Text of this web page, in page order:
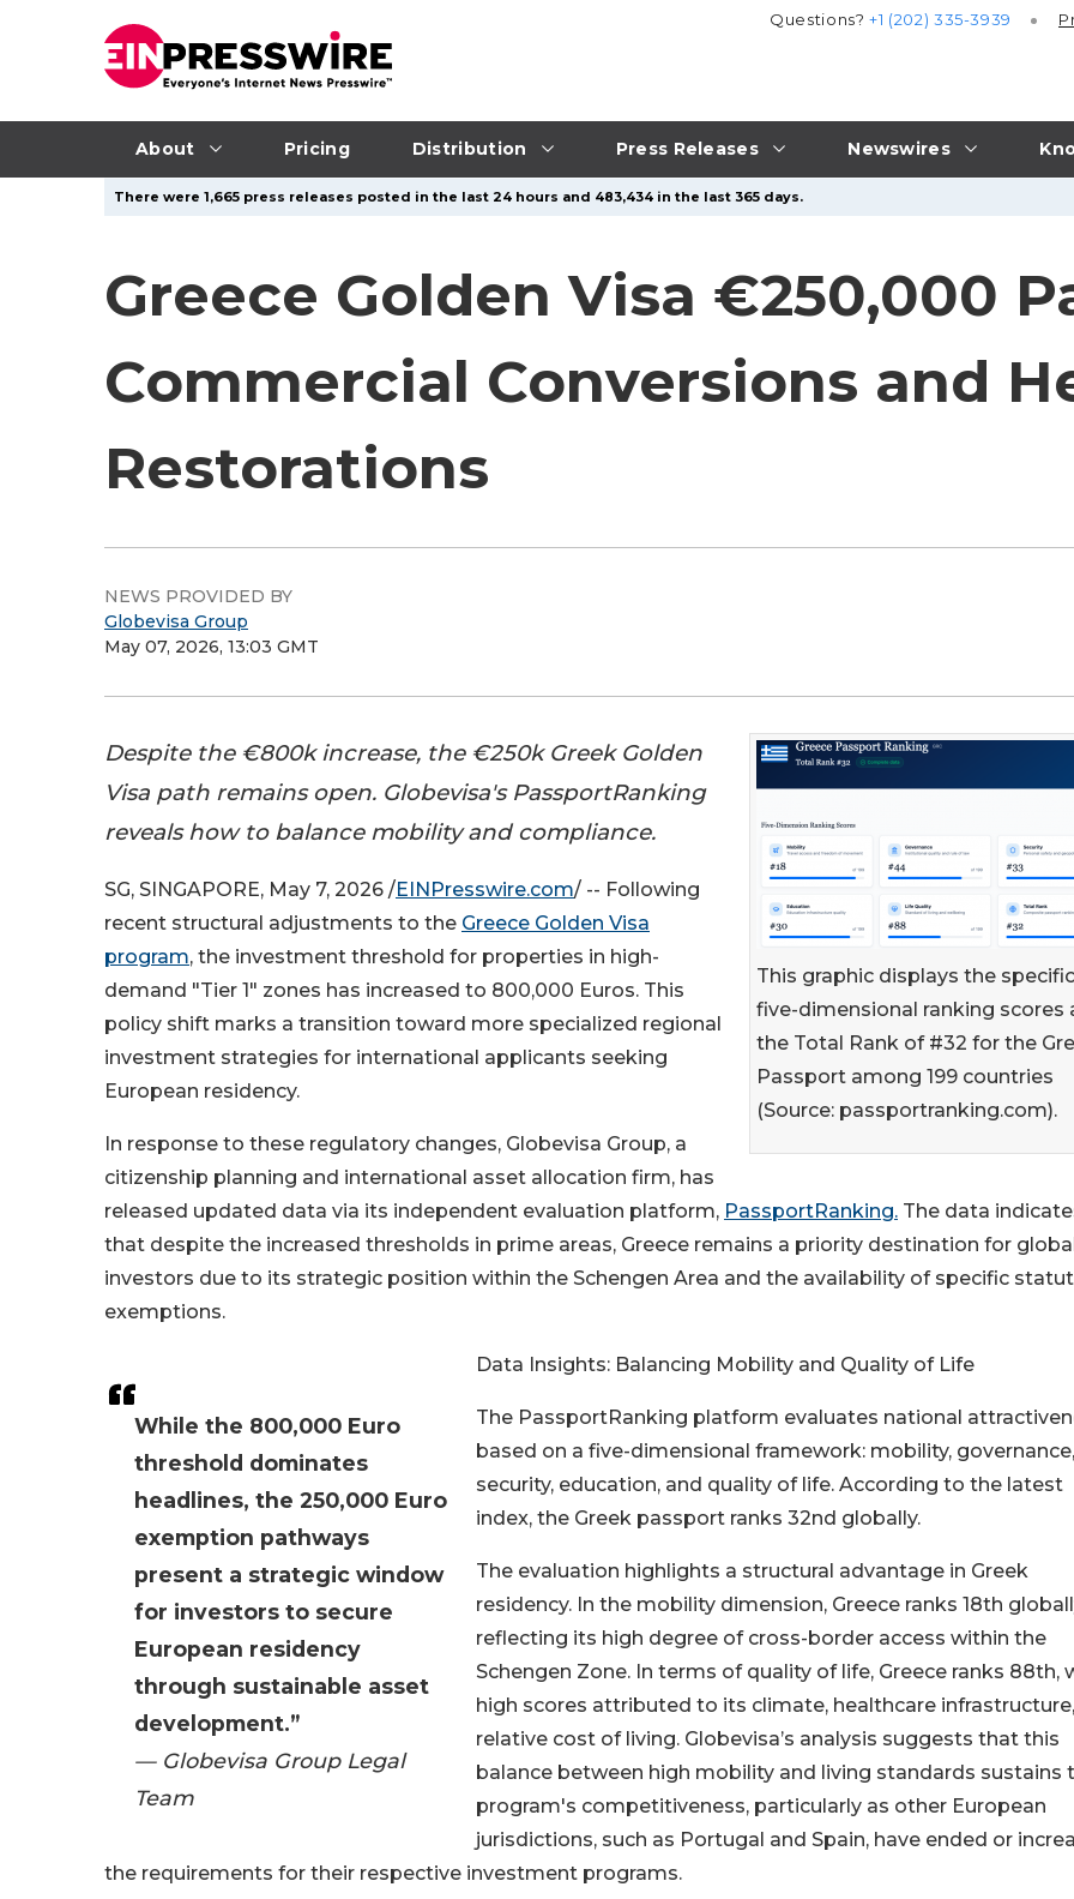
About Pricing Distribution Press Releases Newswires
Questions?+1 (202) 335-3939
There were 1,665 press releases posted in the last 24 hours and 483,434 in the last 365 days.
Greece Golden Visa €250,000
Commercial Conversions and
Restorations
NEWS PROVIDED BY
Globevisa Group
May 07, 2026, 13:03 GMT
This graphic displays the specific
five-dimensional ranking scores
the Total Rank of #32 for the
Passport among 199 countries
(Source: passportranking.com).
Despite the €800k increase, the €250k Greek Golden
Visa path remains open. Globevisa's PassportRanking
reveals how to balance mobility and compliance.
While the 800,000 Euro
threshold dominates
headlines, the 250,000 Euro
exemption pathways
present a strategic window
for investors to secure
European residency
through sustainable asset
development.”
— Globevisa Group Legal
Team
SG, SINGAPORE, May 7, 2026 /EINPresswire.com/ -- Following
recent structural adjustments to the Greece Golden Visa
program, the investment threshold for properties in high-
demand "Tier 1" zones has increased to 800,000 Euros. This
policy shift marks a transition toward more specialized regional
investment strategies for international applicants seeking
European residency.
In response to these regulatory changes, Globevisa Group, a
citizenship planning and international asset allocation firm, has
released updated data via its independent evaluation platform, PassportRanking. The data
that despite the increased thresholds in prime areas, Greece remains a priority destination for global
investors due to its strategic position within the Schengen Area and the availability of specific
exemptions.
Data Insights: Balancing Mobility and Quality of Life
The PassportRanking platform evaluates national
based on a five-dimensional framework: mobility, governance,
security, education, and quality of life. According to the latest
index, the Greek passport ranks 32nd globally.
The evaluation highlights a structural advantage in Greek
residency. In the mobility dimension, Greece ranks 18th
reflecting its high degree of cross-border access within the
Schengen Zone. In terms of quality of life, Greece ranks 88th,
high scores attributed to its climate, healthcare
relative cost of living. Globevisa’s analysis suggests that this
balance between high mobility and living standards sustains
program's competitiveness, particularly as other European
jurisdictions, such as Portugal and Spain, have ended or
the requirements for their respective investment programs.